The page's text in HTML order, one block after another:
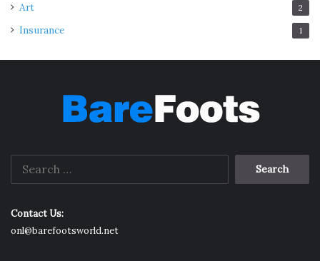
Art 2
Insurance 1
Search
Contact Us:
onl@barefootsworld.net